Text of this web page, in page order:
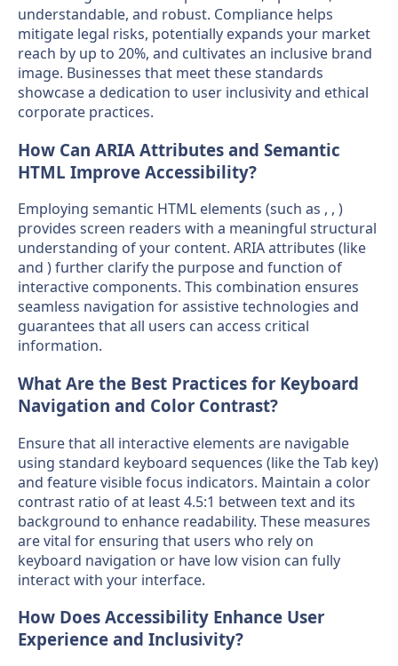
understandable, and robust. Compliance helps
mitigate legal risks, potentially expands your market
reach by up to 20%, and cultivates an inclusive brand
image. Businesses that meet these standards
showcase a dedication to user inclusivity and ethical
corporate practices.
How Can ARIA Attributes and Semantic
HTML Improve Accessibility?
Employing semantic HTML elements (such as , , )
provides screen readers with a meaningful structural
understanding of your content. ARIA attributes (like
and ) further clarify the purpose and function of
interactive components. This combination ensures
seamless navigation for assistive technologies and
guarantees that all users can access critical
information.
What Are the Best Practices for Keyboard
Navigation and Color Contrast?
Ensure that all interactive elements are navigable
using standard keyboard sequences (like the Tab key)
and feature visible focus indicators. Maintain a color
contrast ratio of at least 4.5:1 between text and its
background to enhance readability. These measures
are vital for ensuring that users who rely on
keyboard navigation or have low vision can fully
interact with your interface.
How Does Accessibility Enhance User
Experience and Inclusivity?